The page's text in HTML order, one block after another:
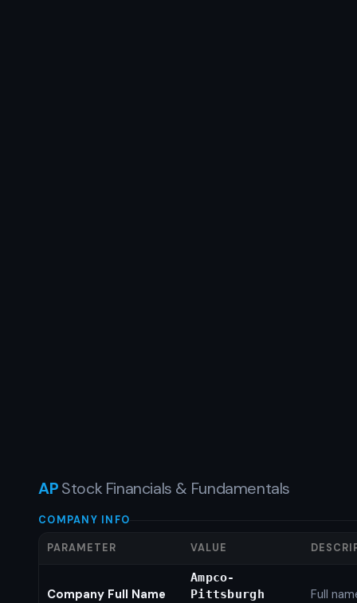
APStock Financials & Fundamentals
COMPANY INFO
PARAMETER VALUE
Company Full Name
Ampco-
Pittsburgh
Full